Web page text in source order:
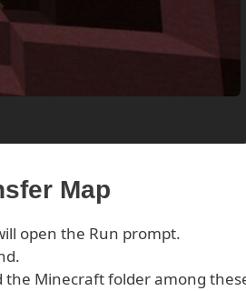
Map
open the Run prompt.
the Minecraft folder among